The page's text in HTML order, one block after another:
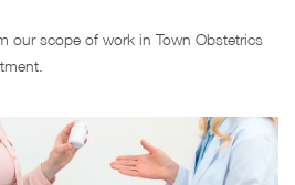
our scope of work in Town Obstetrics